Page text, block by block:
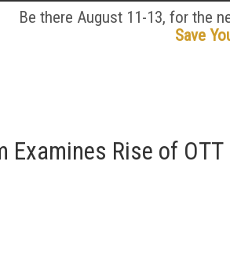
Be there August 11-13, for the
Save
Examines Rise of